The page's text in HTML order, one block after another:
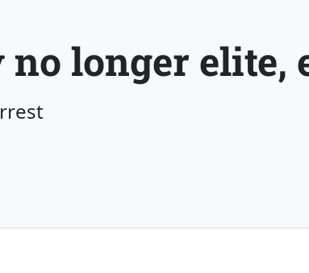
longer elite,